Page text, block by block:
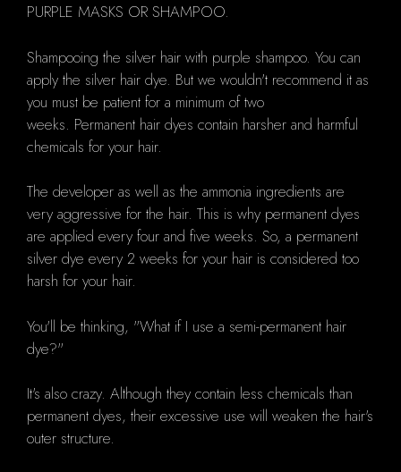
PURPLE MASKS OR SHAMPOO.
Shampooing the silver hair with purple shampoo. You can
apply the silver hair dye. But we wouldn't recommend it as
you must be patient for a minimum of two
weeks. Permanent hair dyes contain harsher and harmful
chemicals for your hair.
The developer as well as the ammonia ingredients are
very aggressive for the hair. This is why permanent dyes
are applied every four and five weeks. So, a permanent
silver dye every 2 weeks for your hair is considered too
harsh for your hair.
You'll be thinking, "What if I use a semi-permanent hair
dye?"
It's also crazy. Although they contain less chemicals than
permanent dyes, their excessive use will weaken the hair's
outer structure.